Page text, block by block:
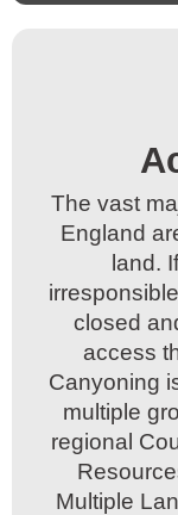
The vast
England
land.
closed
access
Canyoning
multiple
regional
Multiple
The vast
England
land.
closed
access
Canyoning
multiple
regional
Multiple